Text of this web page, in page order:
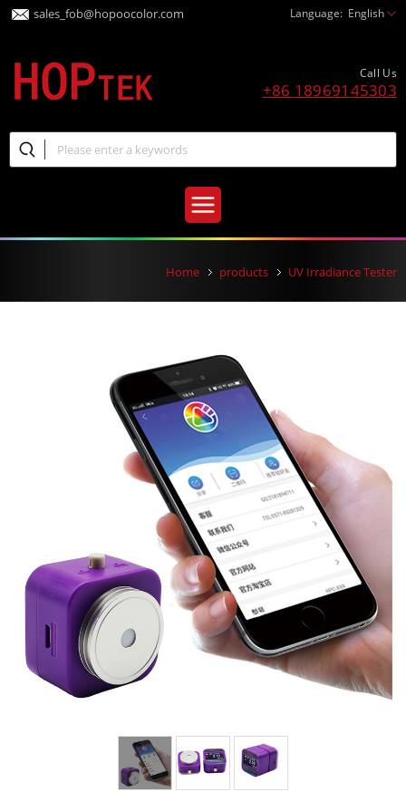
sales_fob@hopoocolor.com Language: English
Call Us
+86 18969145303
Home products UV Irradiance Tester